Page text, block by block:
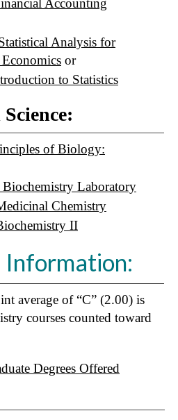
Accounting
Analysis for
or
to Statistics
of Biology:
Laboratory
Chemistry
II
average of “C” (2.00) is
courses counted toward
Degrees Offered